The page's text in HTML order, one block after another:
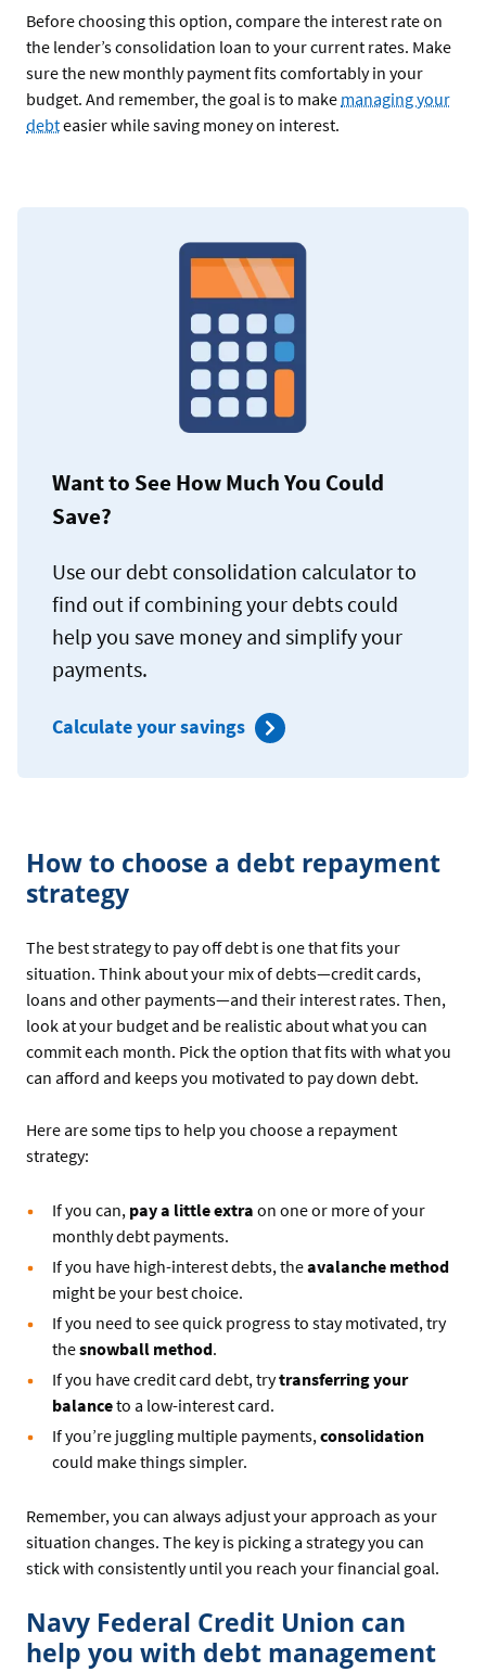
Before choosing this option, compare the interest rate on
the lender’s consolidation loan to your current rates. Make
sure the new monthly payment fits comfortably in your
budget. And remember, the goal is to make managing your
debteasier while saving money on interest.
Want to See How Much You Could
Save?
Use our debt consolidation calculator to
find out if combining your debts could
help you save money and simplify your
payments.
Calculate your savings
How to choose a debt repayment
strategy
The best strategy to pay off debt is one that fits your
situation. Think about your mix of debts—credit cards,
loans and other payments—and their interest rates. Then,
look at your budget and be realistic about what you can
commit each month. Pick the option that fits with what you
can afford and keeps you motivated to pay down debt.
Here are some tips to help you choose a repayment
strategy:
If you can, pay a little extra on one or more of your
monthly debt payments.
If you have high-interest debts, theavalanche method
might be your best choice.
If you need to see quick progress to stay motivated, try
thesnowball method.
If you have credit card debt, trytransferring your
balanceto a low-interest card.
If you’re juggling multiple payments, consolidation
could make things simpler.
Remember, you can always adjust your approach as your
situation changes. The key is picking a strategy you can
stick with consistently until you reach your financial goal.
Navy Federal Credit Union can
help you with debt management